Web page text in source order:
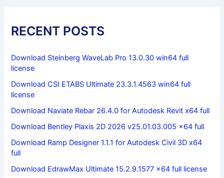
RECENT POSTS
Download Steinberg WaveLab Pro 13.0.30 win64 full
license
Download CSI ETABS Ultimate 23.3.1.4563 win64 full
license
Download Naviate Rebar 26.4.0 for Autodesk Revit x64 full
Download Bentley Plaxis 2D 2026 v25.01.03.005 x64 full
Download Ramp Designer 1.1.1 for Autodesk Civil 3D x64
full
Download EdrawMax Ultimate 15.2.9.1577 x64 full license